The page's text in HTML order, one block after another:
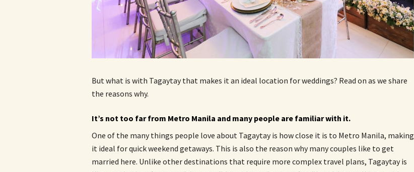
But what is with Tagaytay that makes it an ideal location for weddings? Read on as we share
the reasons why.
It’s not too far from Metro Manila and many people are familiar with it.
One of the many things people love about Tagaytay is how close it is to Metro Manila, making
it ideal for quick weekend getaways. This is also the reason why many couples like to get
married here. Unlike other destinations that require more complex travel plans, Tagaytay is